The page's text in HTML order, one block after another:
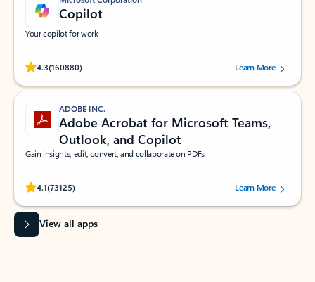
Copilot
Your copilot for work
4.3(160880)
Rated (#=ratingAverage#) stars out of 5 stars, by 160880 users.Learn More
ADOBE INC.
Adobe Acrobat for Microsoft Teams,
Outlook, and Copilot
Gain insights, edit, convert, and collaborate on PDFs
4.1(73125)
Rated (#=ratingAverage#) stars out of 5 stars, by 73125 users.Learn More
View all apps